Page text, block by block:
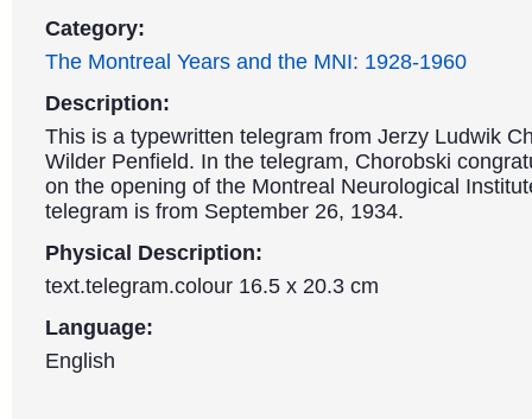
Category:
The Montreal Years and the MNI: 1928-1960
Description:
This is a typewritten telegram from Jerzy Ludwik
Wilder Penfield. In the telegram, Chorobski
on the opening of the Montreal Neurological
telegram is from September 26, 1934.
Physical Description:
text.telegram.colour 16.5 x 20.3 cm
Language:
English